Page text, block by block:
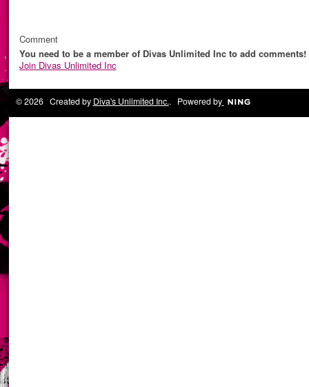
Comment
You need to be a member of Divas Unlimited Inc to add comments!
Join Divas Unlimited Inc
© 2026 Created by Diva's Unlimited Inc.. Powered by